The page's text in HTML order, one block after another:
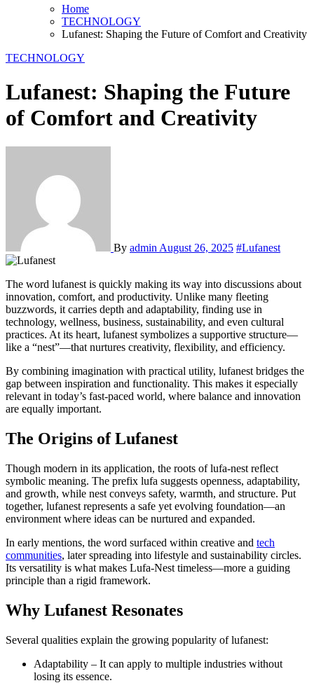
Home
TECHNOLOGY
Lufanest: Shaping the Future of Comfort and Creativity
TECHNOLOGY
Lufanest: Shaping the Future
of Comfort and Creativity
By admin August 26, 2025 #Lufanest
The word lufanest is quickly making its way into discussions about
innovation, comfort, and productivity. Unlike many fleeting
buzzwords, it carries depth and adaptability, finding use in
technology, wellness, business, sustainability, and even cultural
practices. At its heart, lufanest symbolizes a supportive structure—
like a “nest”—that nurtures creativity, flexibility, and efficiency.
By combining imagination with practical utility, lufanest bridges the
gap between inspiration and functionality. This makes it especially
relevant in today’s fast-paced world, where balance and innovation
are equally important.
The Origins of Lufanest
Though modern in its application, the roots of lufa-nest reflect
symbolic meaning. The prefix lufa suggests openness, adaptability,
and growth, while nest conveys safety, warmth, and structure. Put
together, lufanest represents a safe yet evolving foundation—an
environment where ideas can be nurtured and expanded.
In early mentions, the word surfaced within creative and tech
communities, later spreading into lifestyle and sustainability circles.
Its versatility is what makes Lufa-Nest timeless—more a guiding
principle than a rigid framework.
Why Lufanest Resonates
Several qualities explain the growing popularity of lufanest:
Adaptability – It can apply to multiple industries without
losing its essence.